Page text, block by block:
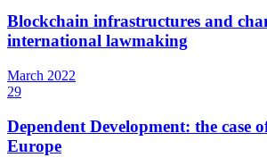
Blockchain infrastructures and
international lawmaking
March 2022
29
Dependent Development: the case
Europe